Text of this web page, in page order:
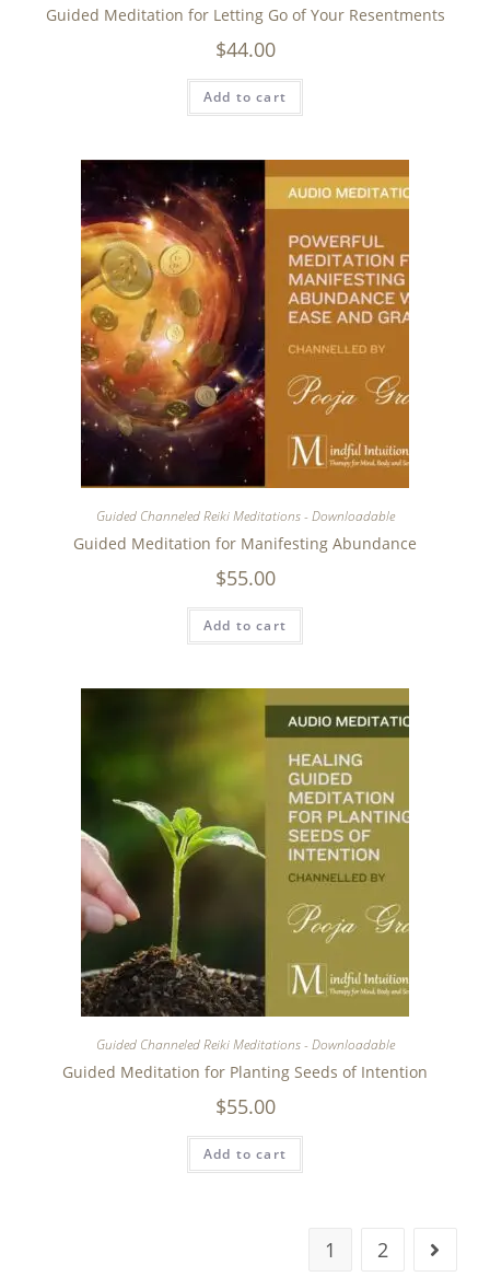
Guided Meditation for Letting Go of Your Resentments
$44.00
Add to cart
Guided Channeled Reiki Meditations - Downloadable
Guided Meditation for Manifesting Abundance
$55.00
Add to cart
Guided Channeled Reiki Meditations - Downloadable
Guided Meditation for Planting Seeds of Intention
$55.00
Add to cart
1 2